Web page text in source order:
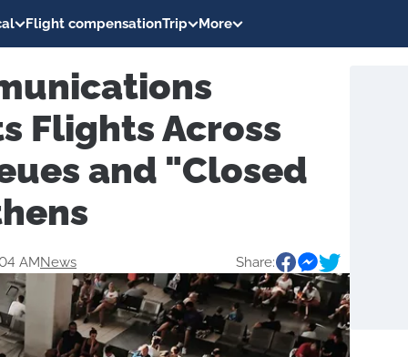
Flight compensationTrip More
Flights Across
and "Closed
AMNews Share: